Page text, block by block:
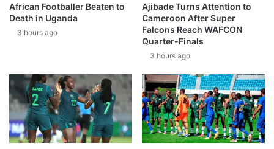
African Footballer Beaten to
Death in Uganda
3 hours ago
Ajibade Turns Attention to
Cameroon After Super
Falcons Reach WAFCON
Quarter-Finals
3 hours ago